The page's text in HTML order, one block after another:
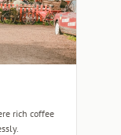
rich coffee